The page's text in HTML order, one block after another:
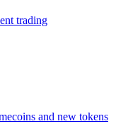
trading
and new tokens